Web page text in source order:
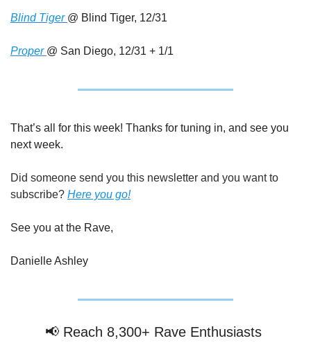
Blind Tiger @ Blind Tiger, 12/31
Proper @ San Diego, 12/31 + 1/1
That’s all for this week! Thanks for tuning in, and see you
next week.
Did someone send you this newsletter and you want to
subscribe? Here you go!
See you at the Rave,
Danielle Ashley
📢 Reach 8,300+ Rave Enthusiasts